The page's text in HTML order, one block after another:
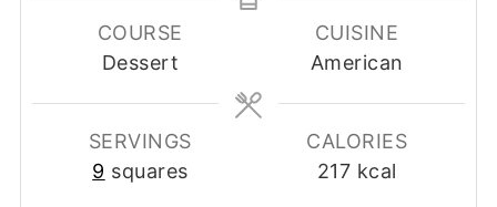
COURSE
Dessert
CUISINE
American
SERVINGS
9 squares
CALORIES
217 kcal